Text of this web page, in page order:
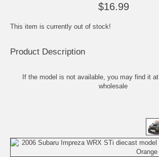
$16.99
This item is currently out of stock!
Product Description
If the model is not available, you may find it at
wholesale